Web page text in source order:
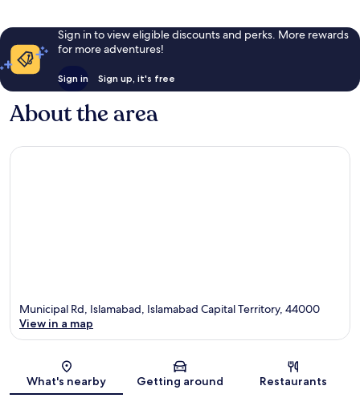
Sign in to view eligible discounts and perks. More rewards
for more adventures!
Sign in Sign up, it's free
About the area
Map
Municipal Rd, Islamabad, Islamabad Capital Territory, 44000
View in a map
What's nearby Getting around Restaurants